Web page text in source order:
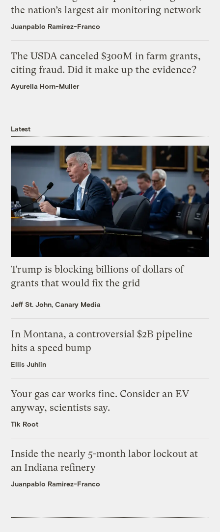
the nation’s largest air monitoring network
Juanpablo Ramirez-Franco
The USDA canceled $300M in farm grants,
citing fraud. Did it make up the evidence?
Ayurella Horn-Muller
Latest
Trump is blocking billions of dollars of
grants that would fix the grid
Jeff St. John, Canary Media
In Montana, a controversial $2B pipeline
hits a speed bump
Ellis Juhlin
Your gas car works fine. Consider an EV
anyway, scientists say.
Tik Root
Inside the nearly 5-month labor lockout at
an Indiana refinery
Juanpablo Ramirez-Franco